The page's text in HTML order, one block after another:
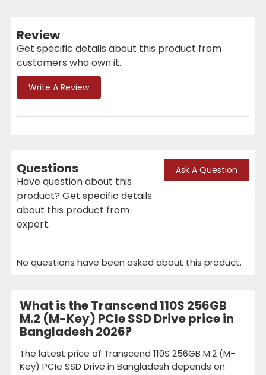
Review
Get specific details about this product from
customers who own it.
Write A Review
Questions
Have question about this
product? Get specific details
about this product from
expert.
Ask A Question
No questions have been asked about this product.
What is the Transcend 110S 256GB
M.2 (M-Key) PCIe SSD Drive price in
Bangladesh 2026?
The latest price of Transcend 110S 256GB M.2 (M-
Key) PCIe SSD Drive in Bangladesh depends on